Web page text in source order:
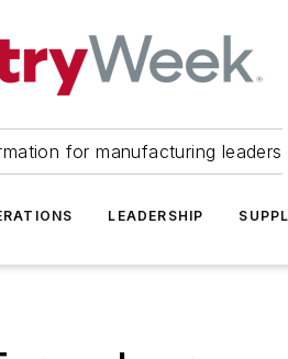
for manufacturing leaders
LEADERSHIP